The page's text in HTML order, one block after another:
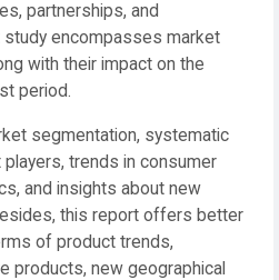
partnerships, and
study encompasses market
with their impact on the
period.
segmentation, systematic
trends in consumer
and insights about new
this report offers better
of product trends,
products, new geographical